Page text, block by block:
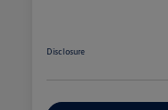
Disclosure